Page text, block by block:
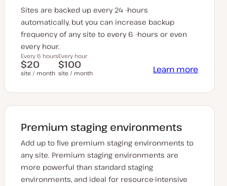
Sites are backed up every 24 -hours
automatically, but you can increase backup
frequency of any site to every 6 -hours or even
every hour.
Every 6 hours
$20
site / month
Every hour
$100
site / month Learn more
Premium staging environments
Add up to five premium staging environments to
any site. Premium staging environments are
more powerful than standard staging
environments, and ideal for resource-intensive